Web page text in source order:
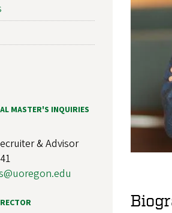
MASTER'S INQUIRIES
& Advisor